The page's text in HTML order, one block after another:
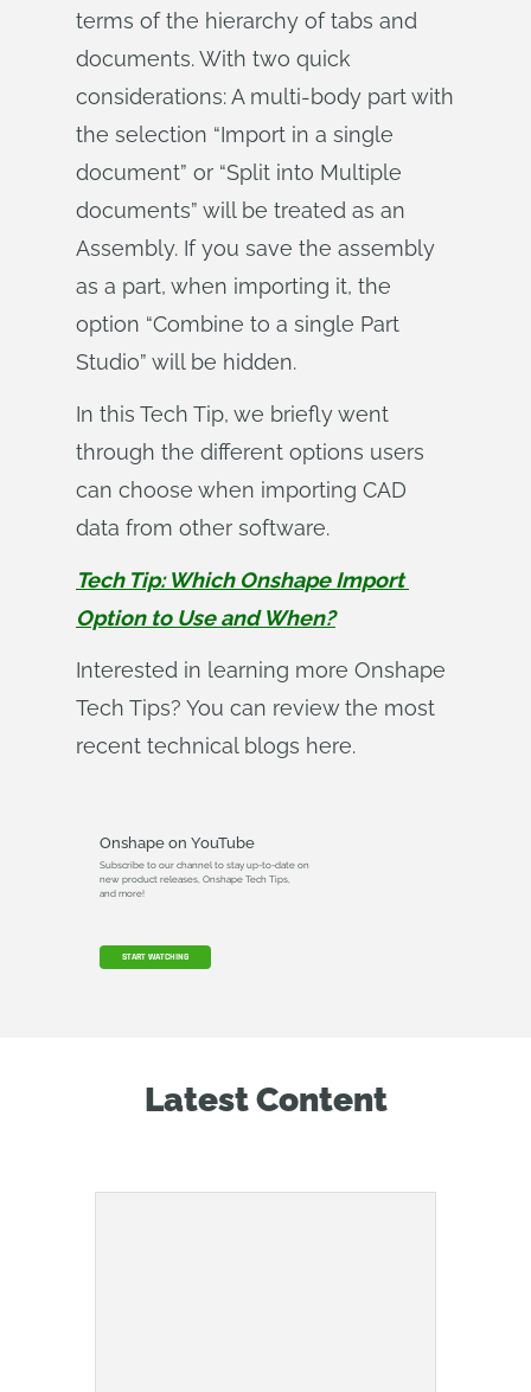
terms of the hierarchy of tabs and
documents. With two quick
considerations: A multi-body part with
the selection “Import in a single
document” or “Split into Multiple
documents” will be treated as an
Assembly. If you save the assembly
as a part, when importing it, the
option “Combine to a single Part
Studio” will be hidden.
In this Tech Tip, we briefly went
through the different options users
can choose when importing CAD
data from other software.
Tech Tip: Which Onshape Import
Option to Use and When?
Interested in learning more Onshape
Tech Tips? You can review the most
recent technical blogs here.
Onshape on YouTube
Subscribe to our channel to stay up-to-date on
new product releases, Onshape Tech Tips,
and more!
START WATCHING
Latest Content